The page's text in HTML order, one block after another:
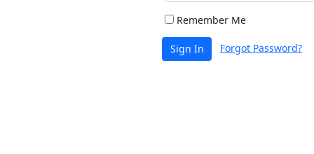
Remember Me
Sign In Forgot Password?